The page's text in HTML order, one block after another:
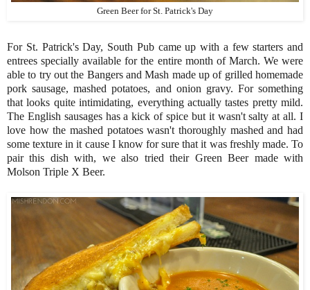
Green Beer for St. Patrick's Day
For St. Patrick's Day, South Pub came up with a few starters and
entrees specially available for the entire month of March. We were
able to try out the Bangers and Mash made up of grilled homemade
pork sausage, mashed potatoes, and onion gravy. For something
that looks quite intimidating, everything actually tastes pretty mild.
The English sausages has a kick of spice but it wasn't salty at all. I
love how the mashed potatoes wasn't thoroughly mashed and had
some texture in it cause I know for sure that it was freshly made. To
pair this dish with, we also tried their Green Beer made with
Molson Triple X Beer.